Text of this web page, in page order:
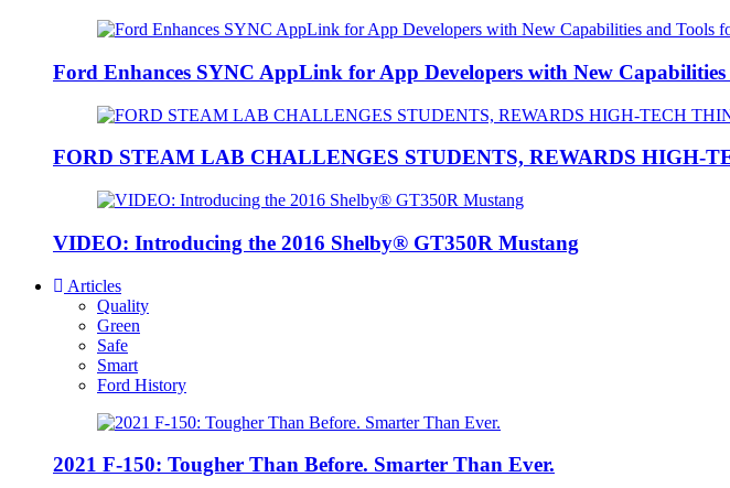
Ford Enhances SYNC AppLink for App Developers with New
FORD STEAM LAB CHALLENGES STUDENTS, REWARDS
VIDEO: Introducing the 2016 Shelby® GT350R Mustang
Articles
Quality
Green
Safe
Smart
Ford History
2021 F-150: Tougher Than Before. Smarter Than Ever.